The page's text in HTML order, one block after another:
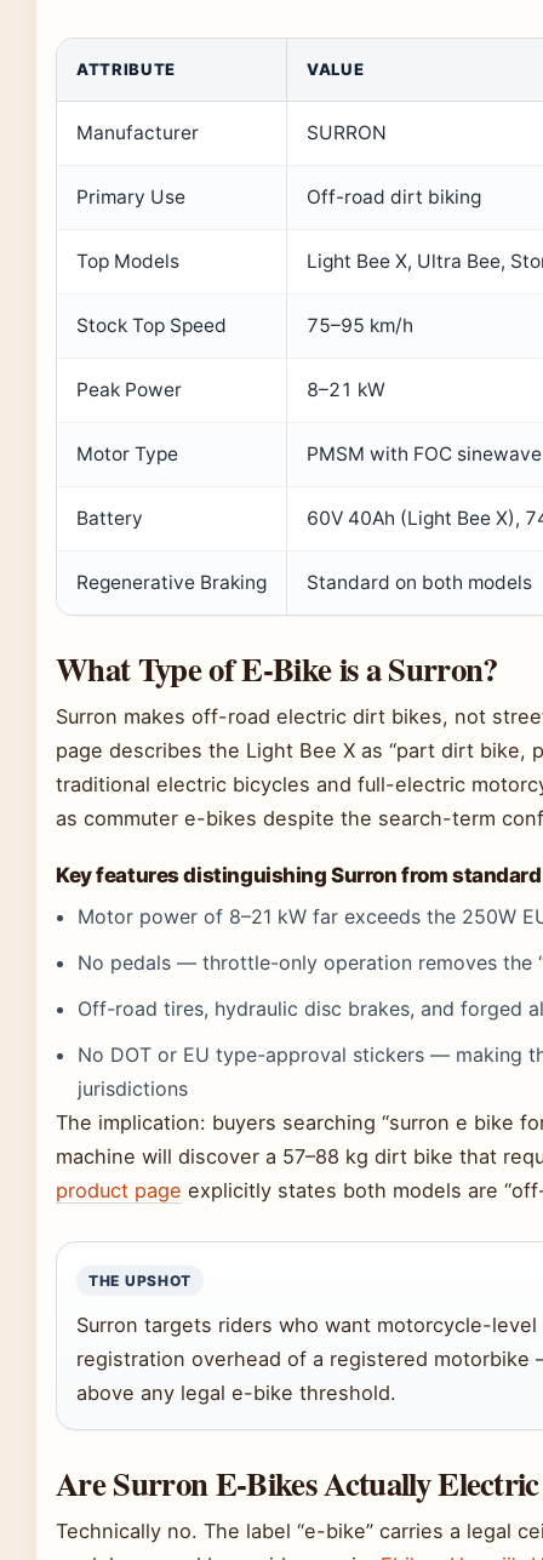
ATTRIBUTE VALUE
Manufacturer SURRON
Primary Use Off-road dirt biking
Top Models Light Bee X, Ultra Bee,
Stock Top Speed 75–95 km/h
Peak Power 8–21 kW
Motor Type PMSM with FOC
Battery 60V 40Ah (Light Bee X),
Regenerative Braking Standard on both models
What Type of E-Bike is a Surron?
Surron makes off-road electric dirt bikes, not
page describes the Light Bee X as “part dirt
traditional electric bicycles and full-electric
as commuter e-bikes despite the search-term
Key features distinguishing Surron from
Motor power of 8–21 kW far exceeds the 250W
No pedals — throttle-only operation removes the
Off-road tires, hydraulic disc brakes, and forged
No DOT or EU type-approval stickers — making
jurisdictions
The implication: buyers searching “surron e bike
machine will discover a 57–88 kg dirt bike that
product page explicitly states both models are
THE UPSHOT
Surron targets riders who want motorcycle-
registration overhead of a registered
above any legal e-bike threshold.
Are Surron E-Bikes Actually
Technically no. The label “e-bike” carries a legal